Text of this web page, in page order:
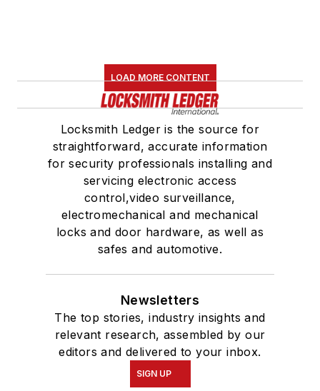
LOAD MORE CONTENT
Locksmith Ledger is the source for
straightforward, accurate information
for security professionals installing and
servicing electronic access
control,video surveillance,
electromechanical and mechanical
locks and door hardware, as well as
safes and automotive.
Newsletters
The top stories, industry insights and
relevant research, assembled by our
editors and delivered to your inbox.
SIGN UP